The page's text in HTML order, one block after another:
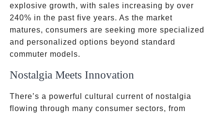
explosive growth, with sales increasing by over
240% in the past five years. As the market
matures, consumers are seeking more specialized
and personalized options beyond standard
commuter models.
Nostalgia Meets Innovation
There’s a powerful cultural current of nostalgia
flowing through many consumer sectors, from